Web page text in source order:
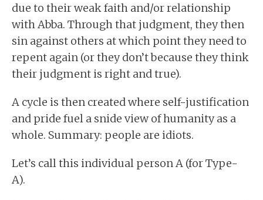
due to their weak faith and/or relationship
with Abba. Through that judgment, they then
sin against others at which point they need to
repent again (or they don’t because they think
their judgment is right and true).
A cycle is then created where self-justification
and pride fuel a snide view of humanity as a
whole. Summary: people are idiots.
Let’s call this individual person A (for Type-
A).